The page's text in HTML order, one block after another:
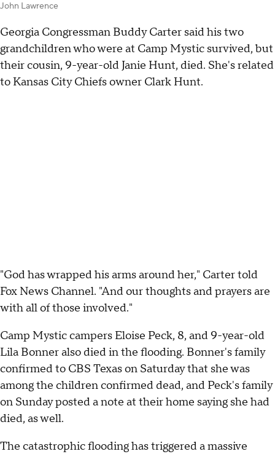
John Lawrence
Georgia Congressman Buddy Carter said his two
grandchildren who were at Camp Mystic survived, but
their cousin, 9-year-old Janie Hunt, died. She's related
to Kansas City Chiefs owner Clark Hunt.
"God has wrapped his arms around her," Carter told
Fox News Channel. "And our thoughts and prayers are
with all of those involved."
Camp Mystic campers Eloise Peck, 8, and 9-year-old
Lila Bonner also died in the flooding. Bonner's family
confirmed to CBS Texas on Saturday that she was
among the children confirmed dead, and Peck's family
on Sunday posted a note at their home saying she had
died, as well.
The catastrophic flooding has triggered a massive